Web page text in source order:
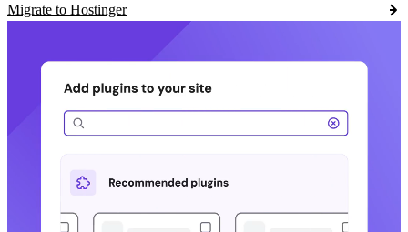
Migrate to Hostinger